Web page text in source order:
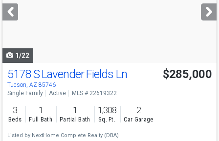
next
buttons
1/22
5178 S Lavender Fields Ln
Tucson, AZ 85746
$285,000
Single Family Active MLS # 22619322
3
Beds
1
Full Bath
1
Partial Bath
1,308
Sq. Ft.
2
Car Garage
Listed by NextHome Complete Realty (DBA)